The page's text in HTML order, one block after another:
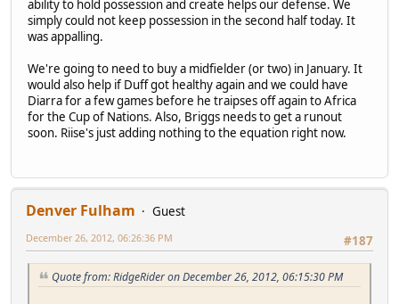
ability to hold possession and create helps our defense. We
simply could not keep possession in the second half today. It
was appalling.
We're going to need to buy a midfielder (or two) in January. It
would also help if Duff got healthy again and we could have
Diarra for a few games before he traipses off again to Africa
for the Cup of Nations. Also, Briggs needs to get a runout
soon. Riise's just adding nothing to the equation right now.
Denver Fulham
Guest
#187
December 26, 2012, 06:26:36 PM
Quote from: RidgeRider on December 26, 2012, 06:15:30 PM